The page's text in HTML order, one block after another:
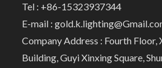
Tel : +86-15323937344
E-mail :
Company Address : Fourth Floor,
Building, Guyi Xinxing Square,